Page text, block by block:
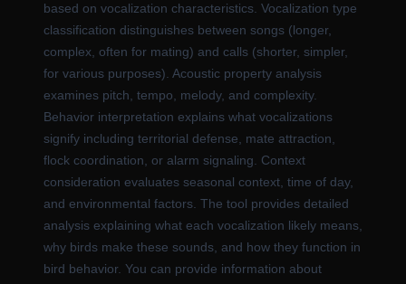
based on vocalization characteristics. Vocalization type
classification distinguishes between songs (longer,
complex, often for mating) and calls (shorter, simpler,
for various purposes). Acoustic property analysis
examines pitch, tempo, melody, and complexity.
Behavior interpretation explains what vocalizations
signify including territorial defense, mate attraction,
flock coordination, or alarm signaling. Context
consideration evaluates seasonal context, time of day,
and environmental factors. The tool provides detailed
analysis explaining what each vocalization likely means,
why birds make these sounds, and how they function in
bird behavior. You can provide information about